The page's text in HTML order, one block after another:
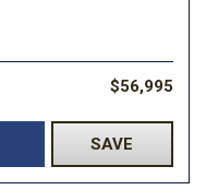
$56,995
SAVE